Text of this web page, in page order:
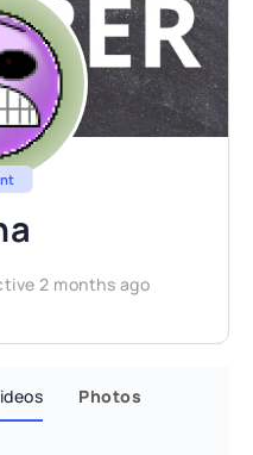
2 months ago
Photos